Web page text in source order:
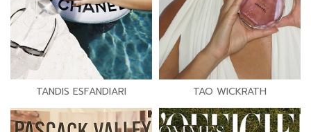
TANDIS ESFANDIARI TAO WICKRATH